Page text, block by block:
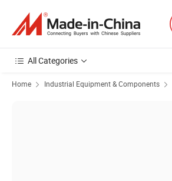
All Categories
Home Industrial Equipment & Components